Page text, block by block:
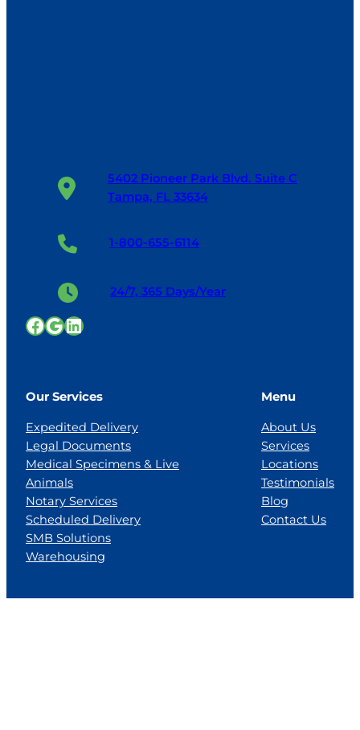
5402 Pioneer Park Blvd. Suite C
Tampa, FL 33634
1-800-655-6114
24/7, 365 Days/Year
Facebook
Google
LinkedIn
Our Services
Expedited Delivery
Legal Documents
Medical Specimens & Live
Animals
Notary Services
Scheduled Delivery
SMB Solutions
Warehousing
Menu
About Us
Services
Locations
Testimonials
Blog
Contact Us